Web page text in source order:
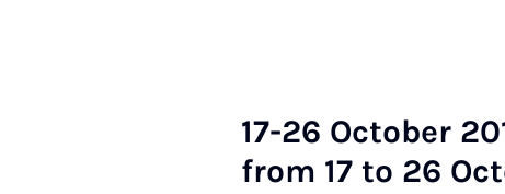
17-26 Oc­to­ber
from 17 to 26